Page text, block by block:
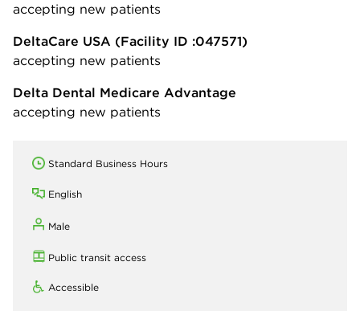
accepting new patients
DeltaCare USA (Facility ID :047571)
accepting new patients
Delta Dental Medicare Advantage
accepting new patients
Standard Business Hours
English
Male
Public transit access
Accessible